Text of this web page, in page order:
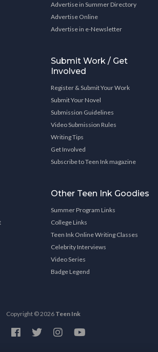
Advertise in Summer Directory
Advertise Online
Advertise in e-Newsletter
Submit Work / Get
Involved
Register & Submit Your Work
Submit Your Novel
Submission Guidelines
Video Submission Rules
Writing Tips
Get Involved
Subscribe to Teen Ink magazine
Other Teen Ink Goodies
Summer Program Links
College Links
Teen Ink Online Writing Classes
Celebrity Interviews
Video Series
Badge Legend
Copyright © 2026 Teen Ink